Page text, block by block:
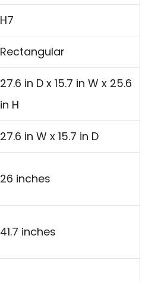
H7
Rectangular
27.6 in D x 15.7 in W x 25.6
in H
27.6 in W x 15.7 in D
26 inches
41.7 inches